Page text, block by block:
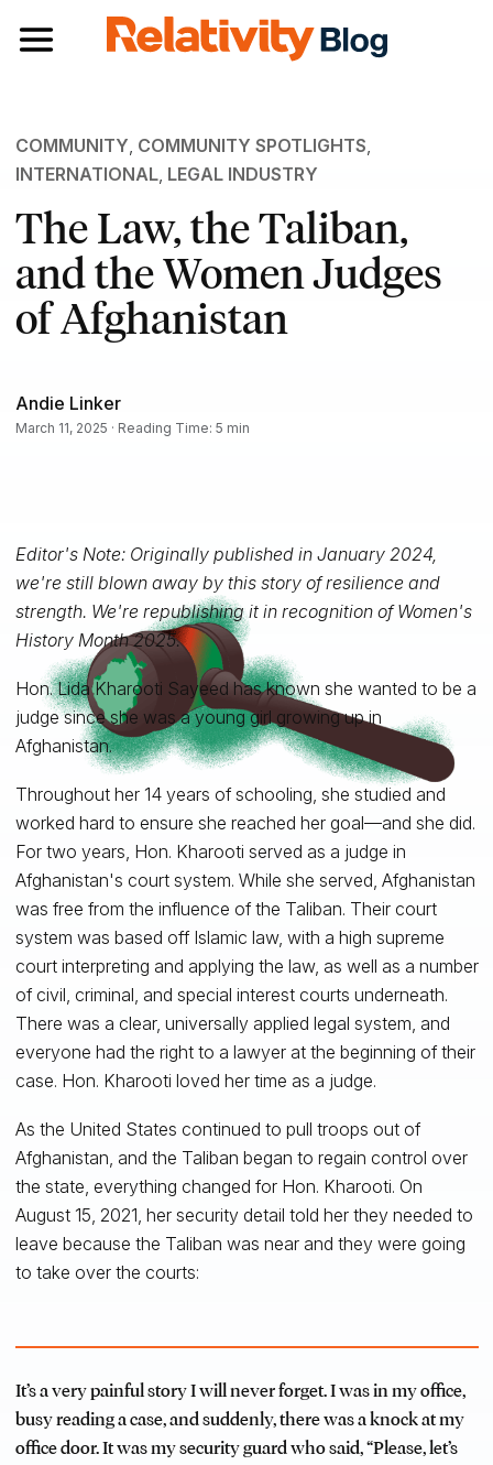
Toggle navigation
COMMUNITY, COMMUNITY SPOTLIGHTS,
INTERNATIONAL, LEGAL INDUSTRY
The Law, the Taliban,
and the Women Judges
of Afghanistan
Andie Linker
March 11, 2025 · Reading Time: 5 min
Editor's Note: Originally published in January 2024,
we're still blown away by this story of resilience and
strength. We're republishing it in recognition of Women's
History Month 2025.
Hon. Lida Kharooti Sayeed has known she wanted to be a
judge since she was a young girl growing up in
Afghanistan.
Throughout her 14 years of schooling, she studied and
worked hard to ensure she reached her goal—and she did.
For two years, Hon. Kharooti served as a judge in
Afghanistan's court system. While she served, Afghanistan
was free from the influence of the Taliban. Their court
system was based off Islamic law, with a high supreme
court interpreting and applying the law, as well as a number
of civil, criminal, and special interest courts underneath.
There was a clear, universally applied legal system, and
everyone had the right to a lawyer at the beginning of their
case. Hon. Kharooti loved her time as a judge.
As the United States continued to pull troops out of
Afghanistan, and the Taliban began to regain control over
the state, everything changed for Hon. Kharooti. On
August 15, 2021, her security detail told her they needed to
leave because the Taliban was near and they were going
to take over the courts:
It’s a very painful story I will never forget. I was in my office,
busy reading a case, and suddenly, there was a knock at my
office door. It was my security guard who said, “Please, let’s